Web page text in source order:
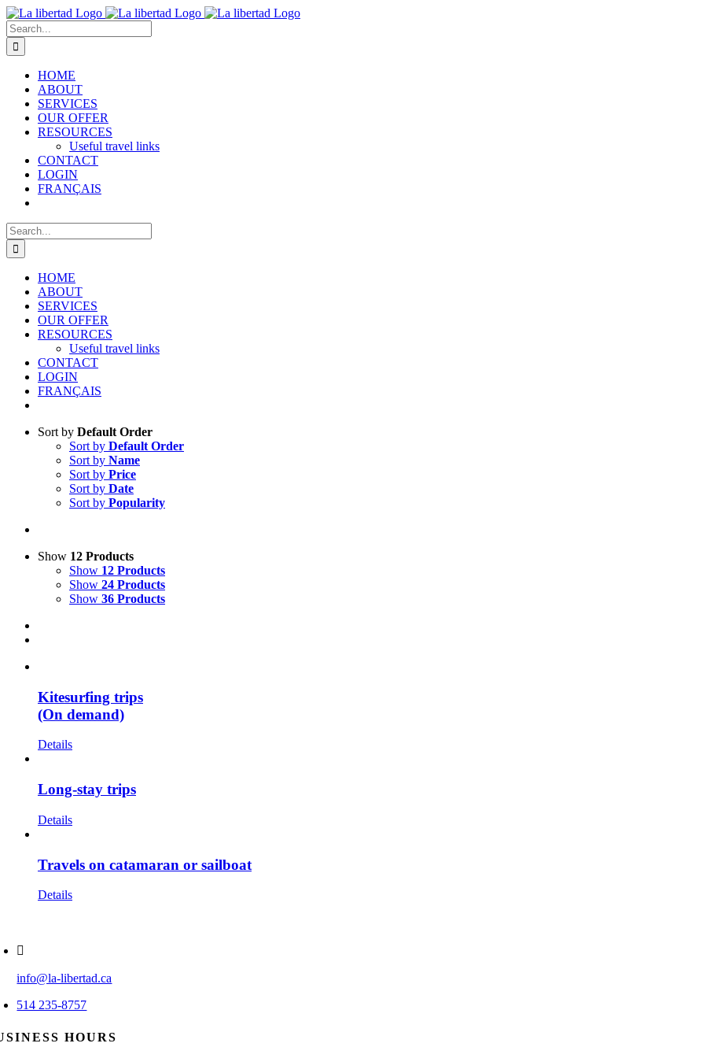
Skip
to
content
Search
for:
HOME
ABOUT
SERVICES
OUR OFFER
RESOURCES
Useful travel links
CONTACT
LOGIN
FRANÇAIS
Search
for:
HOME
ABOUT
SERVICES
OUR OFFER
RESOURCES
Useful travel links
CONTACT
LOGIN
FRANÇAIS
Sort by Default Order
Sort by Default Order
Sort by Name
Sort by Price
Sort by Date
Sort by Popularity
Show 12 Products
Show 12 Products
Show 24 Products
Show 36 Products
Kitesurfing trips
(On demand)
Details
Long-stay trips
Details
Travels on catamaran or sailboat
Details
info@la-libertad.ca
514 235-8757
HOURS